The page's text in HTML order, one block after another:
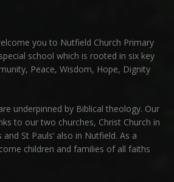
you to Nutfield Church Primary
school which is rooted in six key
Peace, Wisdom, Hope, Dignity
underpinned by Biblical theology. Our
to our two churches, Christ Church in
and St Pauls’ also in Nutfield. As a
children and families of all faiths